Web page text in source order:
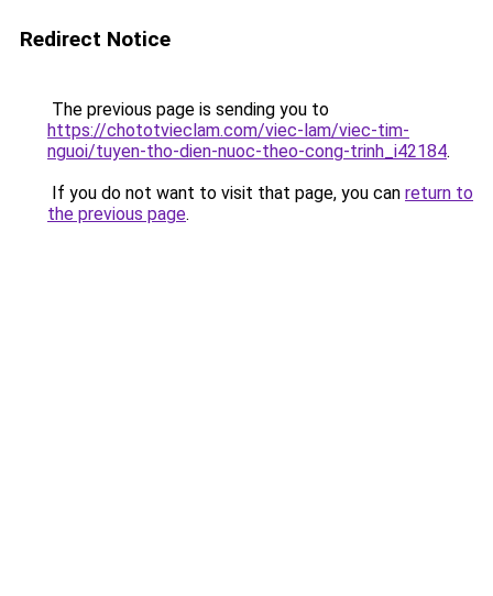
Redirect Notice
The previous page is sending you to
https://chototvieclam.com/viec-lam/viec-tim-
nguoi/tuyen-tho-dien-nuoc-theo-cong-trinh_i42184.
If you do not want to visit that page, you can return to
the previous page.